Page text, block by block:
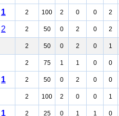
1 2 100 2 0 0 2
2 2 50 0 2 0 2
2 50 0 2 0 1
2 75 1 1 0 0
1 2 50 0 2 0 0
2 100 2 0 0 1
1 2 25 0 1 1 0